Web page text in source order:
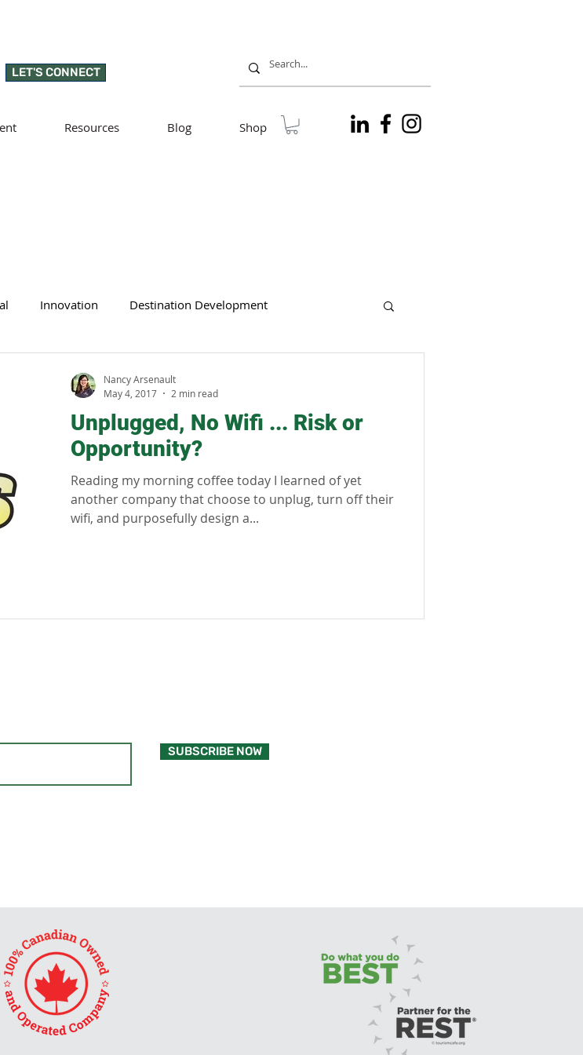
LET'S CONNECT
Resources Blog Shop
Innovation Destination Development
Unplugged, No Wifi ... Risk or
Opportunity?
Reading my morning coffee today I learned of yet
another company that choose to unplug, turn off their
wifi, and purposefully design a...
Nancy Arsenault
May 4, 2017
2 min read
SUBSCRIBE NOW